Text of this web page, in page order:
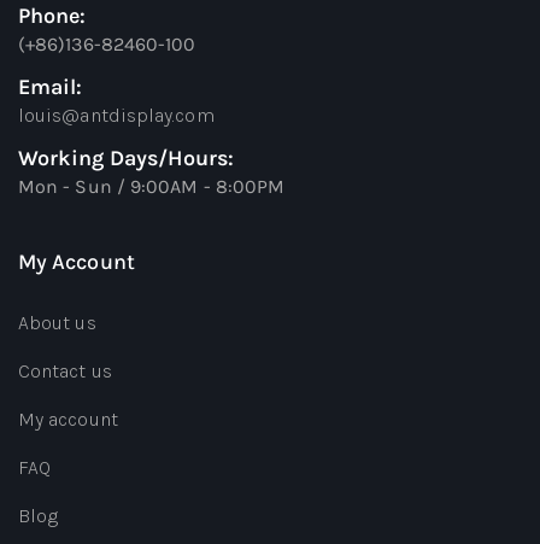
Phone:
(+86)136-82460-100
Email:
louis@antdisplay.com
Working Days/Hours:
Mon - Sun / 9:00AM - 8:00PM
My Account
About us
Contact us
My account
FAQ
Blog